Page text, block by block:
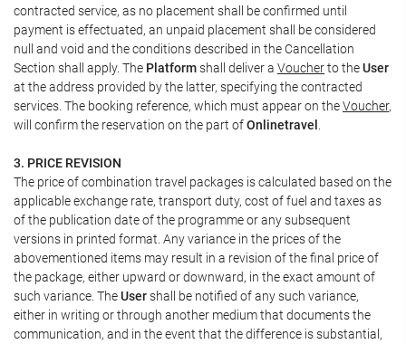
contracted service, as no placement shall be confirmed until
payment is effectuated, an unpaid placement shall be considered
null and void and the conditions described in the Cancellation
Section shall apply. The Platformshall deliver a Voucherto theUser
at the address provided by the latter, specifying the contracted
services. The booking reference, which must appear on theVoucher,
will confirm the reservation on the part ofOnlinetravel
3. PRICE REVISION
The price of combination travel packages is calculated based on the
applicable exchange rate, transport duty, cost of fuel and taxes as
of the publication date of the programme or any subsequent
versions in printed format. Any variance in the prices of the
abovementioned items may result in a revision of the final price of
the package, either upward or downward, in the exact amount of
such variance. TheUsershall be notified of any such variance,
either in writing or through another medium that documents the
communication, and in the event that the difference is substantial,